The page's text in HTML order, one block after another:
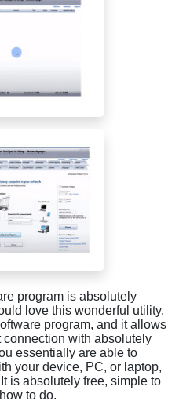
program is absolutely
love this wonderful utility.
program, and it allows
connection with absolutely
essentially are able to
your device, PC, or laptop,
is absolutely free, simple to
to do.